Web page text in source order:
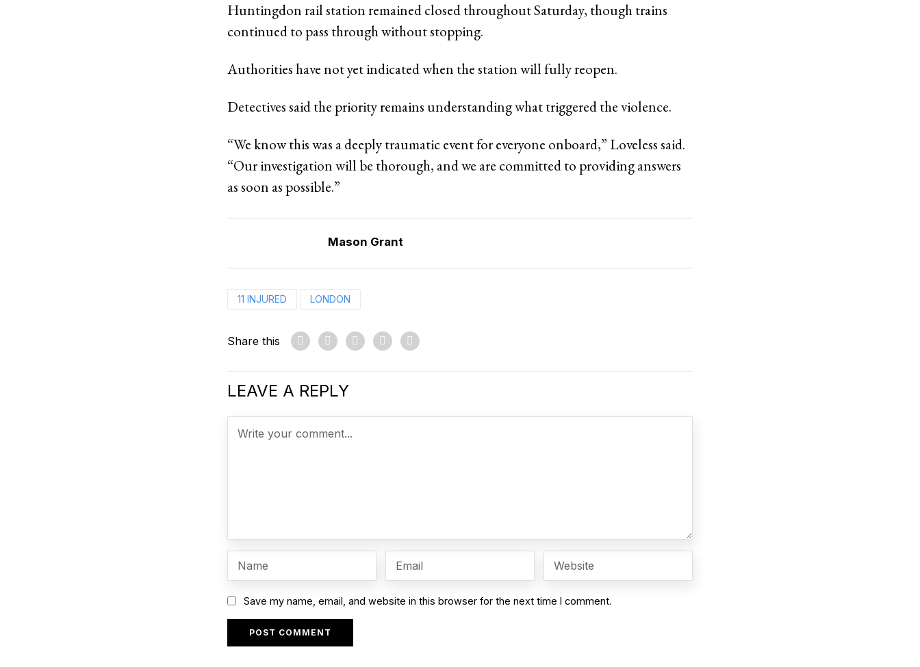
Huntingdon rail station remained closed throughout Saturday, though trains
continued to pass through without stopping.
Authorities have not yet indicated when the station will fully reopen.
Detectives said the priority remains understanding what triggered the violence.
“We know this was a deeply traumatic event for everyone onboard,” Loveless said.
“Our investigation will be thorough, and we are committed to providing answers
as soon as possible.”
Mason Grant
11 INJURED LONDON
Share this
LEAVE A REPLY
Save my name, email, and website in this browser for the next time I comment.